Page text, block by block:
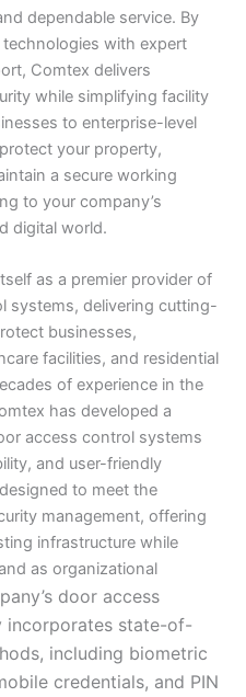
dependable service. By
with expert
Comtex delivers
while simplifying facility
to enterprise-level
your property,
a secure working
to your company’s
digital world.
as a premier provider of
systems, delivering cutting-
businesses,
facilities, and residential
of experience in the
has developed a
access control systems
and user-friendly
to meet the
management, offering
infrastructure while
as organizational
door access
incorporates state-of-
including biometric
credentials, and PIN